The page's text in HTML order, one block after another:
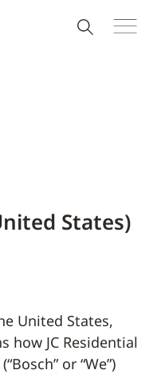
States)
United States,
how JC Residential
or “We”)